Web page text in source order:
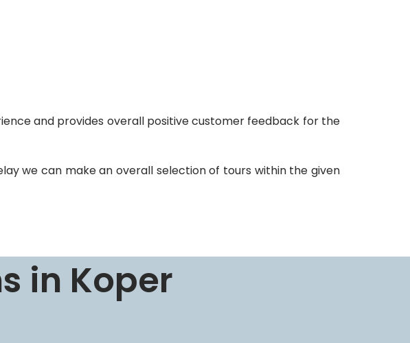
and provides overall positive customer feedback for the
we can make an overall selection of tours within the given
in Koper